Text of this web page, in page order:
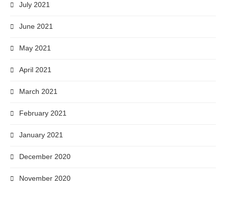
July 2021
June 2021
May 2021
April 2021
March 2021
February 2021
January 2021
December 2020
November 2020